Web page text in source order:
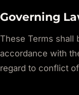
Governing
These Terms shall
accordance with
regard to conflict